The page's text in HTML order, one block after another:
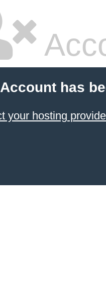
has
your hosting